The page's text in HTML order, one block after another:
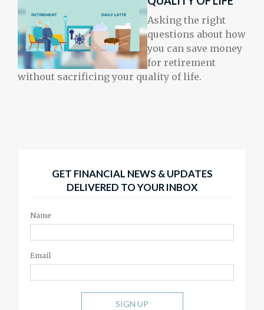
Asking the right
questions about how
you can save money
for retirement
without sacrificing your quality of life.
GET FINANCIAL NEWS & UPDATES
DELIVERED TO YOUR INBOX
Name
Email
SIGN UP